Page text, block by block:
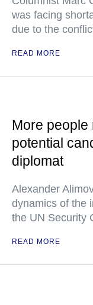
was facing
due to the
READ MORE
More people
potential
diplomat
Alexander
dynamics of the
the UN Security
READ MORE